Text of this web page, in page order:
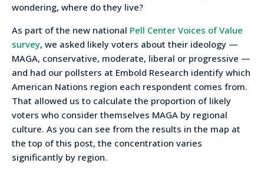
wondering, where do they live?
As part of the new national Pell Center Voices of Value
survey, we asked likely voters about their ideology —
MAGA, conservative, moderate, liberal or progressive —
and had our pollsters at Embold Research identify which
American Nations region each respondent comes from.
That allowed us to calculate the proportion of likely
voters who consider themselves MAGA by regional
culture. As you can see from the results in the map at
the top of this post, the concentration varies
significantly by region.